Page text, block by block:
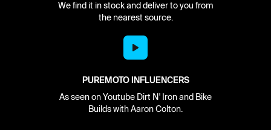
We find it in stock and deliver to you from
the nearest source.
PUREMOTO INFLUENCERS
As seen on Youtube Dirt N' Iron and Bike
Builds with Aaron Colton.